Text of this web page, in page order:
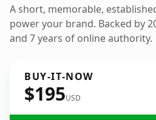
A short, memorable,
power your brand. Backed by
and 7 years of online authority.
BUY-IT-NOW
$195USD